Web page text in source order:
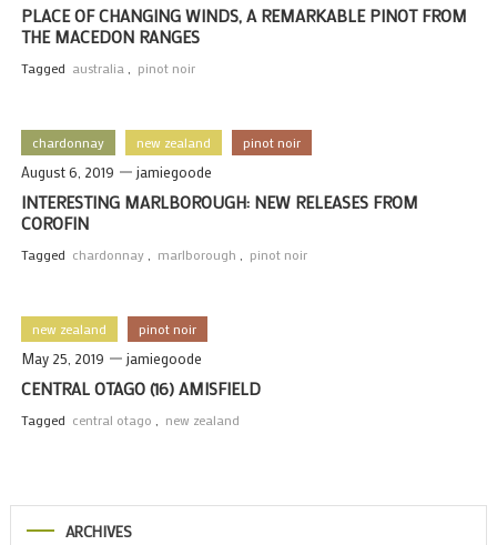
PLACE OF CHANGING WINDS, A REMARKABLE PINOT FROM
THE MACEDON RANGES
Tagged australia pinot noir
chardonnay new zealand pinot noir
August 6, 2019 jamiegoode
INTERESTING MARLBOROUGH: NEW RELEASES FROM
COROFIN
Tagged chardonnay marlborough pinot noir
new zealand pinot noir
May 25, 2019 jamiegoode
CENTRAL OTAGO (16) AMISFIELD
Tagged central otago new zealand
ARCHIVES